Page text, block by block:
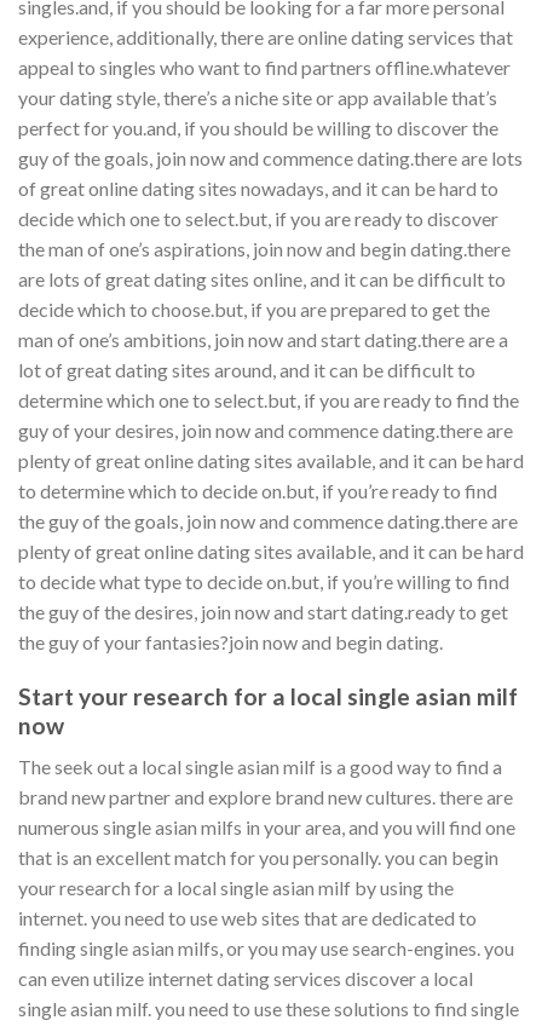
singles.and, if you should be looking for a far more personal
experience, additionally, there are online dating services that
appeal to singles who want to find partners offline.whatever
your dating style, there’s a niche site or app available that’s
perfect for you.and, if you should be willing to discover the
guy of the goals, join now and commence dating.there are lots
of great online dating sites nowadays, and it can be hard to
decide which one to select.but, if you are ready to discover
the man of one’s aspirations, join now and begin dating.there
are lots of great dating sites online, and it can be difficult to
decide which to choose.but, if you are prepared to get the
man of one’s ambitions, join now and start dating.there are a
lot of great dating sites around, and it can be difficult to
determine which one to select.but, if you are ready to find the
guy of your desires, join now and commence dating.there are
plenty of great online dating sites available, and it can be hard
to determine which to decide on.but, if you’re ready to find
the guy of the goals, join now and commence dating.there are
plenty of great online dating sites available, and it can be hard
to decide what type to decide on.but, if you’re willing to find
the guy of the desires, join now and start dating.ready to get
the guy of your fantasies?join now and begin dating.
Start your research for a local single asian milf
now
The seek out a local single asian milf is a good way to find a
brand new partner and explore brand new cultures. there are
numerous single asian milfs in your area, and you will find one
that is an excellent match for you personally. you can begin
your research for a local single asian milf by using the
internet. you need to use web sites that are dedicated to
finding single asian milfs, or you may use search-engines. you
can even utilize internet dating services discover a local
single asian milf. you need to use these solutions to find single